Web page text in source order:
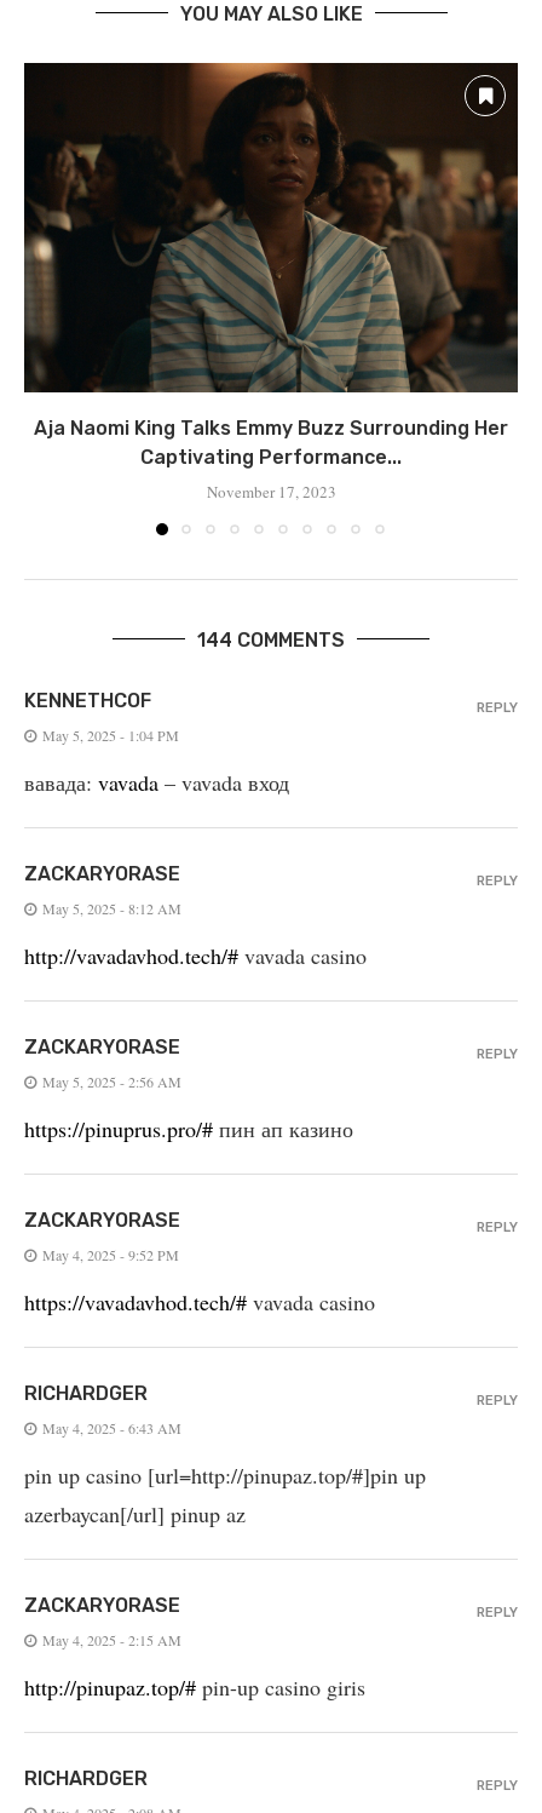
YOU MAY ALSO LIKE
Aja Naomi King Talks Emmy Buzz Surrounding Her
Captivating Performance...
November 17, 2023
144 COMMENTS
KENNETHCOF
May 5, 2025 - 1:04 PM
вавада: vavada – vavada вход
REPLY
ZACKARYORASE
May 5, 2025 - 8:12 AM
http://vavadavhod.tech/# vavada casino
REPLY
ZACKARYORASE
May 5, 2025 - 2:56 AM
https://pinuprus.pro/# пин ап казино
REPLY
ZACKARYORASE
May 4, 2025 - 9:52 PM
https://vavadavhod.tech/# vavada casino
REPLY
RICHARDGER
May 4, 2025 - 6:43 AM
pin up casino [url=http://pinupaz.top/#]pin up
azerbaycan[/url] pinup az
REPLY
ZACKARYORASE
May 4, 2025 - 2:15 AM
http://pinupaz.top/# pin-up casino giris
REPLY
RICHARDGER REPLY